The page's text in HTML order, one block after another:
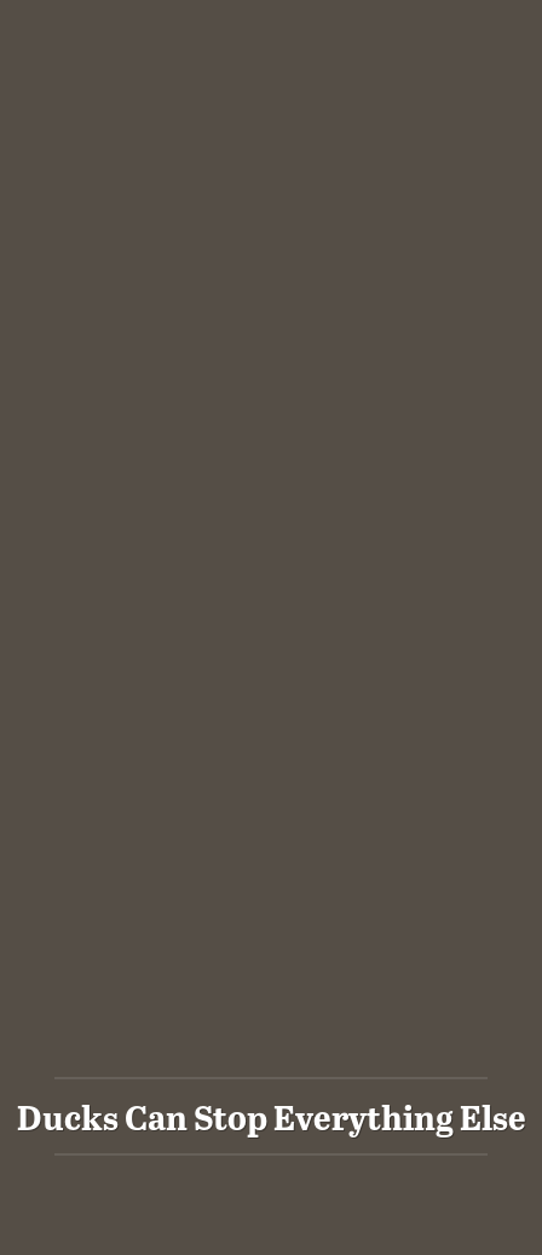
Ducks Can Stop Everything Else